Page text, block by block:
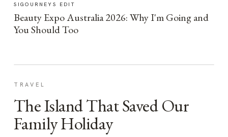
SIGOURNEYS EDIT
Beauty Expo Australia 2026: Why I'm Going and
You Should Too
TRAVEL
The Island That Saved Our
Family Holiday